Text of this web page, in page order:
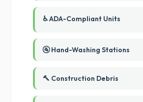
♿ ADA-Compliant Units
🚰 Hand-Washing Stations
🔨 Construction Debris